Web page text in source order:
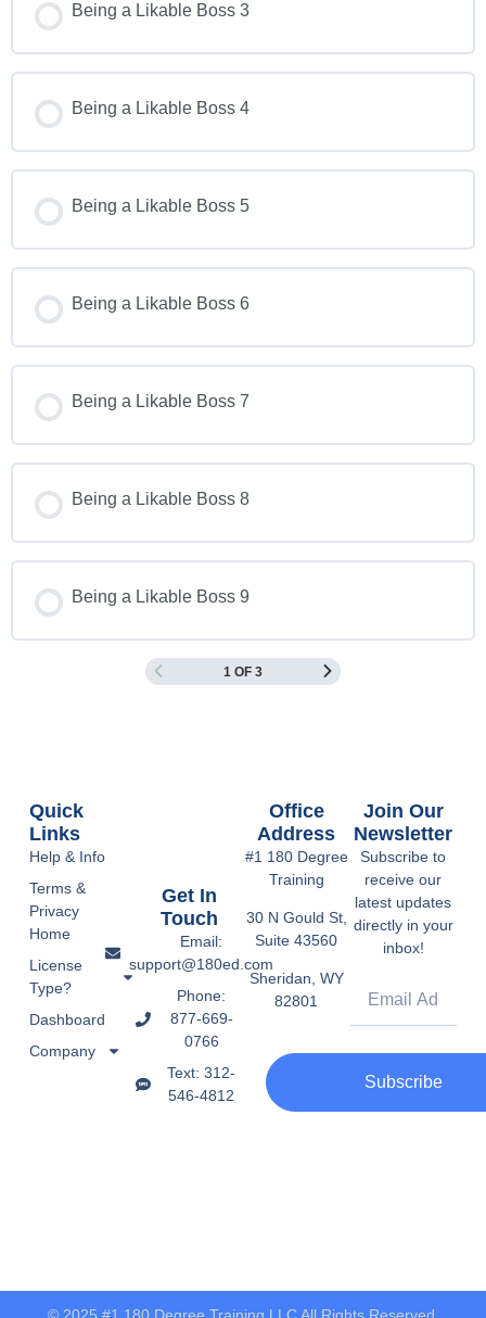
Being a Likable Boss 3
Being a Likable Boss 4
Being a Likable Boss 5
Being a Likable Boss 6
Being a Likable Boss 7
Being a Likable Boss 8
Being a Likable Boss 9
1 OF 3
Get In
Touch
Email:
support@180ed.com
Phone:
877-669-
0766
Text: 312-
546-4812
Office
Address
#1 180 Degree
Training
30 N Gould St,
Suite 43560
Sheridan, WY
82801
Quick
Links
Help & Info
Terms &
Privacy
Home
License
Type?
Dashboard
Company
Join Our
Newsletter
Subscribe to
receive our
latest updates
directly in your
inbox!
Subscribe